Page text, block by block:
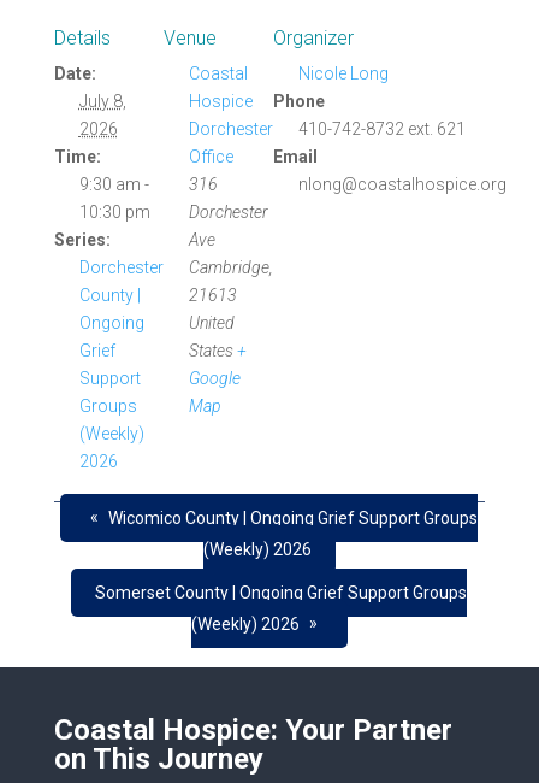
Details
Date:
July 8,
2026
Time:
9:30 am -
10:30 pm
Series:
Dorchester
County |
Ongoing
Grief
Support
Groups
(Weekly)
2026
Venue
Coastal
Hospice
Dorchester
Office
316
Dorchester
Ave
Cambridge,
21613
United
States +
Google
Map
Organizer
Nicole Long
Phone
410-742-8732 ext. 621
Email
nlong@coastalhospice.org
« Wicomico County | Ongoing Grief Support Groups
(Weekly) 2026
Somerset County | Ongoing Grief Support Groups
(Weekly) 2026
»
Coastal Hospice: Your Partner
on This Journey